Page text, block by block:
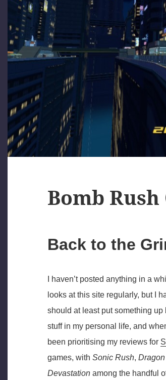
Bomb
Back to the
I haven’t posted anything in a
looks at this site regularly, but I
should at least put something up
stuff in my personal life, and
been prioritising my reviews for
games, withSonic Rush,
Devastation among the handful